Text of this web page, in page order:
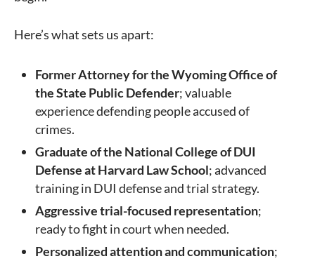
Here’s what sets us apart:
Former Attorney for the Wyoming Office of
the State Public Defender; valuable
experience defending people accused of
crimes.
Graduate of the National College of DUI
Defense at Harvard Law School; advanced
training in DUI defense and trial strategy.
Aggressive trial-focused representation;
ready to fight in court when needed.
Personalized attention and communication;